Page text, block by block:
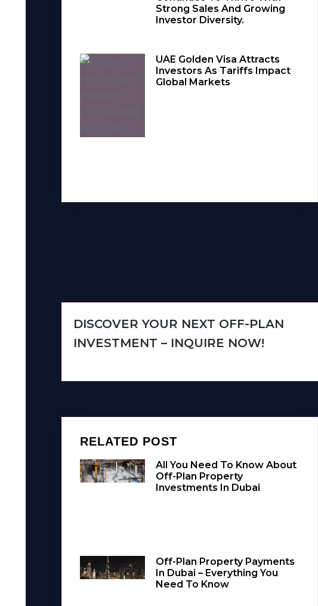
Strong Sales And Growing
Investor Diversity.
UAE Golden Visa Attracts
Investors As Tariffs Impact
Global Markets
DISCOVER YOUR NEXT OFF-PLAN
INVESTMENT – INQUIRE NOW!
RELATED POST
All You Need To Know About
Off-Plan Property
Investments In Dubai
Off-Plan Property Payments
In Dubai – Everything You
Need To Know